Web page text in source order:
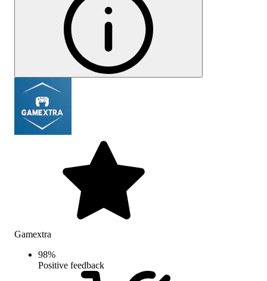
Gamextra
98%
Positive feedback